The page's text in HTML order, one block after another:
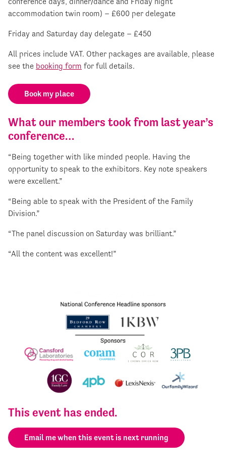
accommodation twin room) – £600 per delegate
Friday and Saturday day delegate – £450
All prices include VAT. Other packages are available, please
see the booking form for full details.
Book my place
What our members took from last year’s
conference…
“Being together with like minded people. Having the
opportunity to speak to the exhibitors. Key note speakers
were excellent.”
“Being able to speak with the President of the Family
Division.”
“The panel discussion on Saturday was brilliant.”
“All the content was excellent!”
This event has ended.
Email me when this event is next running